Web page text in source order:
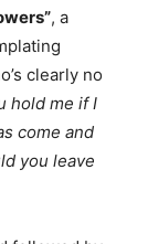
, a
clearly no
hold me if I
come and
you leave